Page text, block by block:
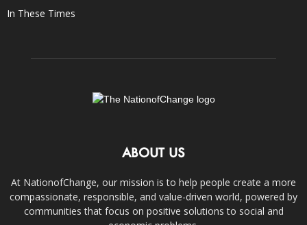
In These Times
ABOUT US
At NationofChange, our mission is to help people create a more
compassionate, responsible, and value-driven world, powered by
communities that focus on positive solutions to social and